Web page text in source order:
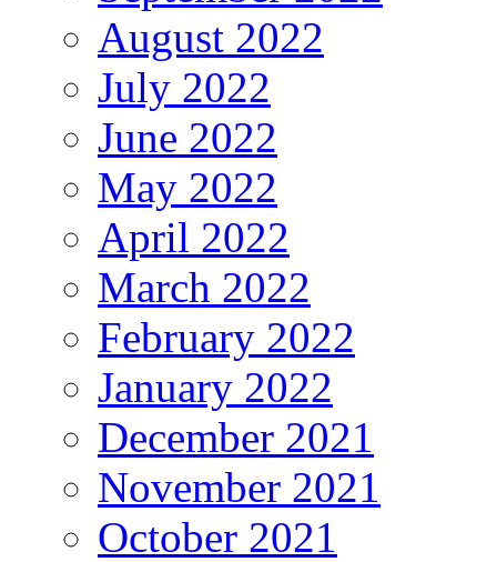
August 2022
July 2022
June 2022
May 2022
April 2022
March 2022
February 2022
January 2022
December 2021
November 2021
October 2021